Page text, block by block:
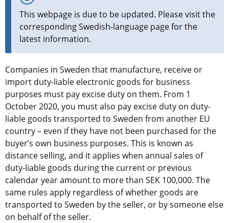
This webpage is due to be updated. Please visit the
corresponding Swedish-language page for the
latest information.
Companies in Sweden that manufacture, receive or
import duty-liable electronic goods for business
purposes must pay excise duty on them. From 1
October 2020, you must also pay excise duty on duty-
liable goods transported to Sweden from another EU
country – even if they have not been purchased for the
buyer’s own business purposes. This is known as
distance selling, and it applies when annual sales of
duty-liable goods during the current or previous
calendar year amount to more than SEK 100,000. The
same rules apply regardless of whether goods are
transported to Sweden by the seller, or by someone else
on behalf of the seller.